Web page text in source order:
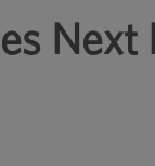
Next